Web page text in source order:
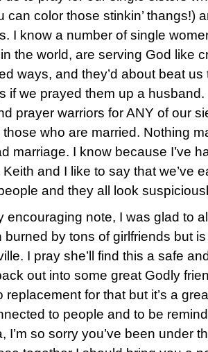
can color those stinkin’ thangs!)
I know a number of single
the world, are serving God like
ways, and they’d about beat
if we prayed them up a
prayer warriors for ANY of our
those who are married. Nothing
marriage. I know because I’ve
and I like to say that we’ve
and they all look
encouraging note, I was glad to
burned by tons of girlfriends but
I pray she’ll find this a safe
out into some great Godly
replacement for that but it’s a
to people and to be
I’m so sorry you’ve been under